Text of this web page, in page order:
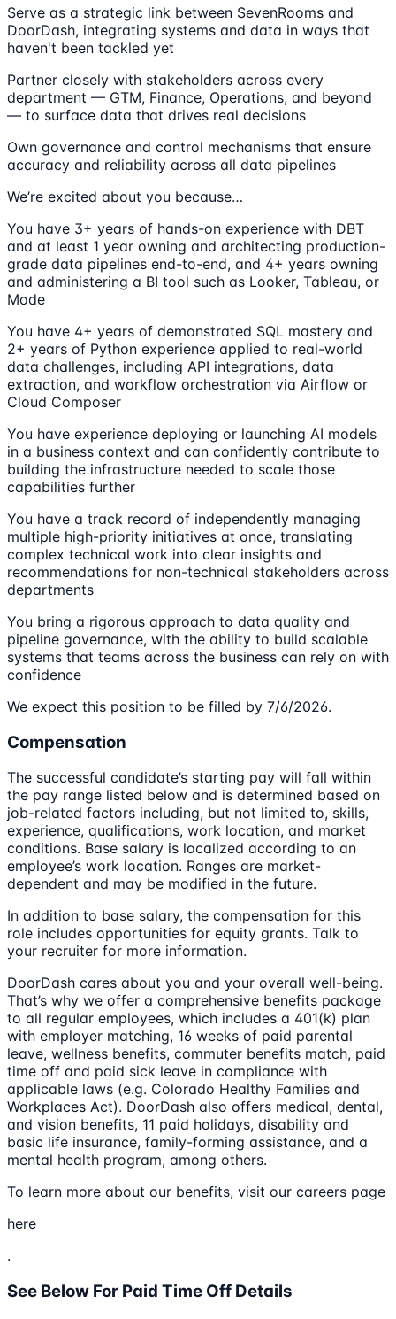
Serve as a strategic link between SevenRooms and
DoorDash, integrating systems and data in ways that
haven't been tackled yet
Partner closely with stakeholders across every
department — GTM, Finance, Operations, and beyond
— to surface data that drives real decisions
Own governance and control mechanisms that ensure
accuracy and reliability across all data pipelines
We’re excited about you because…
You have 3+ years of hands-on experience with DBT
and at least 1 year owning and architecting production-
grade data pipelines end-to-end, and 4+ years owning
and administering a BI tool such as Looker, Tableau, or
Mode
You have 4+ years of demonstrated SQL mastery and
2+ years of Python experience applied to real-world
data challenges, including API integrations, data
extraction, and workflow orchestration via Airflow or
Cloud Composer
You have experience deploying or launching AI models
in a business context and can confidently contribute to
building the infrastructure needed to scale those
capabilities further
You have a track record of independently managing
multiple high-priority initiatives at once, translating
complex technical work into clear insights and
recommendations for non-technical stakeholders across
departments
You bring a rigorous approach to data quality and
pipeline governance, with the ability to build scalable
systems that teams across the business can rely on with
confidence
We expect this position to be filled by 7/6/2026.
Compensation
The successful candidate’s starting pay will fall within
the pay range listed below and is determined based on
job-related factors including, but not limited to, skills,
experience, qualifications, work location, and market
conditions. Base salary is localized according to an
employee’s work location. Ranges are market-
dependent and may be modified in the future.
In addition to base salary, the compensation for this
role includes opportunities for equity grants. Talk to
your recruiter for more information.
DoorDash cares about you and your overall well-being.
That’s why we offer a comprehensive benefits package
to all regular employees, which includes a 401(k) plan
with employer matching, 16 weeks of paid parental
leave, wellness benefits, commuter benefits match, paid
time off and paid sick leave in compliance with
applicable laws (e.g. Colorado Healthy Families and
Workplaces Act). DoorDash also offers medical, dental,
and vision benefits, 11 paid holidays, disability and
basic life insurance, family-forming assistance, and a
mental health program, among others.
To learn more about our benefits, visit our careers page
here
.
See Below For Paid Time Off Details